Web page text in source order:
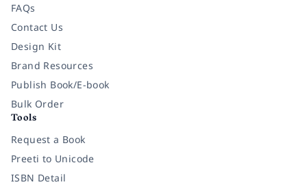
FAQs
Contact Us
Design Kit
Brand Resources
Publish Book/E-book
Bulk Order
Tools
Request a Book
Preeti to Unicode
ISBN Detail